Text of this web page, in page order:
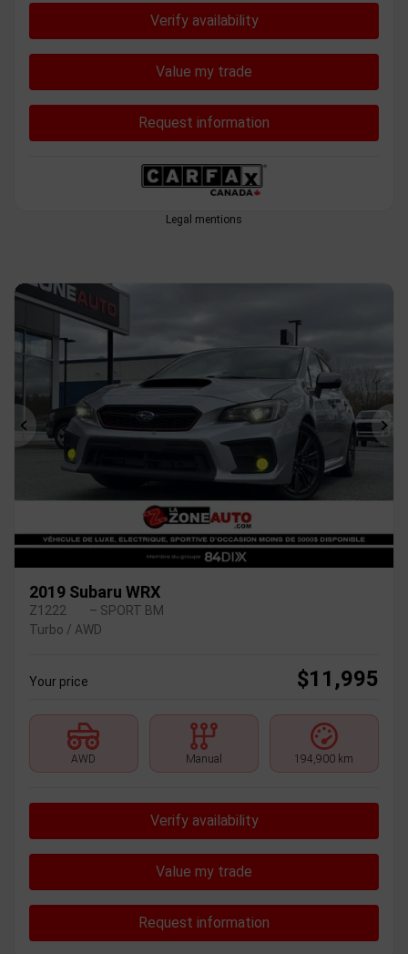
Verify availability
Value my trade
Request information
Legal mentions
Previous
2019 Subaru WRX
Z1222
– SPORT BM
Turbo / AWD
Your price $11,995
AWD Manual 194,900 km
Verify availability
Value my trade
Request information